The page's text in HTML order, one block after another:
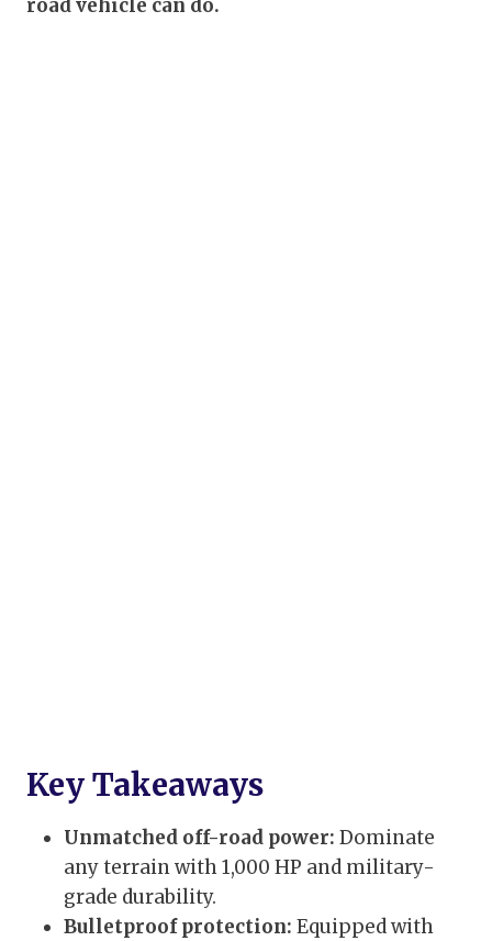
road vehicle can do.
Key Takeaways
Unmatched off-road power: Dominate
any terrain with 1,000 HP and military-
grade durability.
Bulletproof protection: Equipped with